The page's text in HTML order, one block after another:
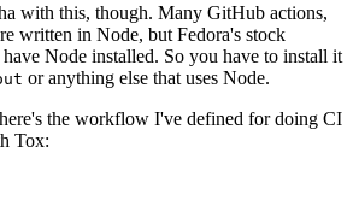
with this, though. Many GitHub actions,
written in Node, but Fedora's stock
Node installed. So you have to install it
or anything else that uses Node.
the workflow I've defined for doing CI
Tox: